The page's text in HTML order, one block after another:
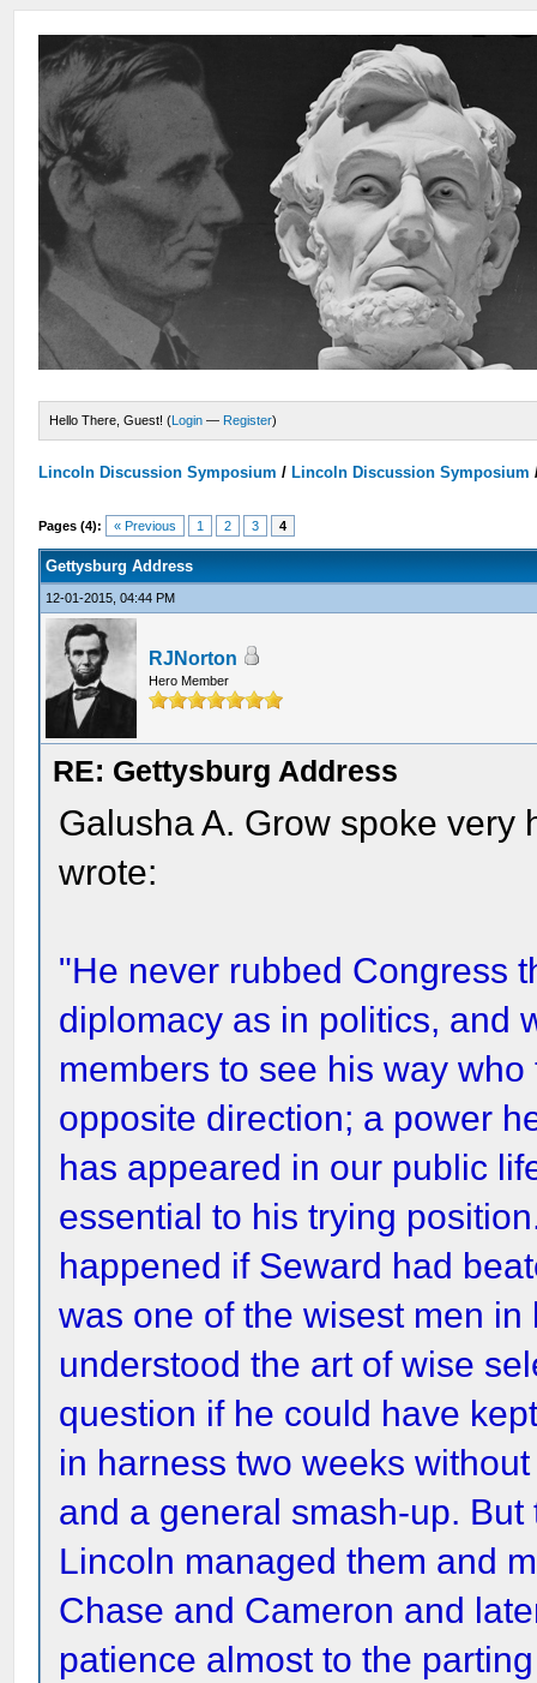
Hello There, Guest! (Login — Register)
Lincoln Discussion Symposium / Lincoln Discussion Symposium
Pages (4): « Previous 1 2 3 4
Gettysburg Address
12-01-2015, 04:44 PM
RJNorton
Hero Member
RE: Gettysburg Address
Galusha A. Grow spoke
wrote:
"He never rubbed Congress
diplomacy as in politics, and
members to see his way
opposite direction; a power
has appeared in our public
essential to his trying
happened if Seward had
was one of the wisest men
understood the art of wise
question if he could have
in harness two weeks
and a general smash-up.
Lincoln managed them and
Chase and Cameron and
patience almost to the